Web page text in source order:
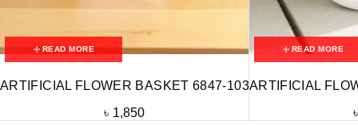
READ MORE
ARTIFICIAL FLOWER BASKET 6847-103
৳ 1,850
READ MORE
ARTIFICIAL